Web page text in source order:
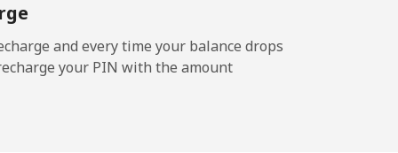
and every time your balance drops
your PIN with the amount